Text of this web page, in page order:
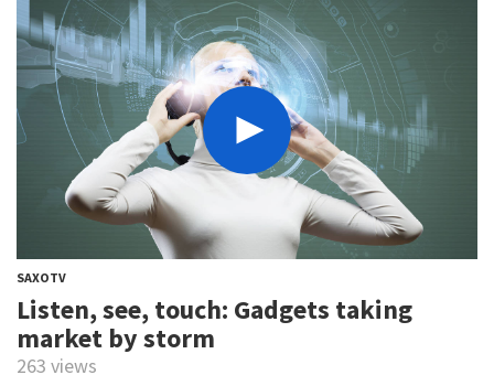
SAXOTV
Listen, see, touch: Gadgets taking
market by storm
263 views